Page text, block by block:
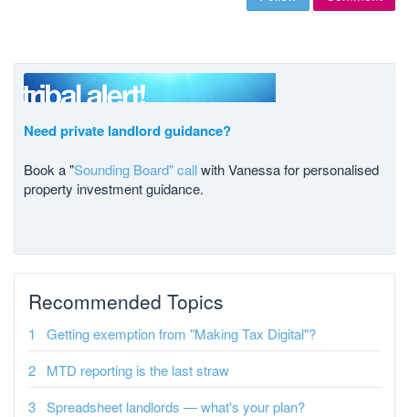
Need private landlord guidance?
Book a "Sounding Board" callwith Vanessa for personalised
property investment guidance.
Recommended Topics
Getting exemption from "Making Tax Digital"?
MTD reporting is the last straw
Spreadsheet landlords — what's your plan?